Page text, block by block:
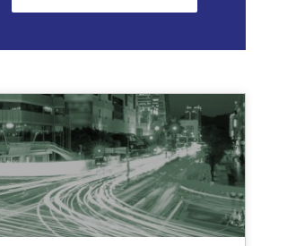
Skills Methods
Methods Opinions
Methods Skills